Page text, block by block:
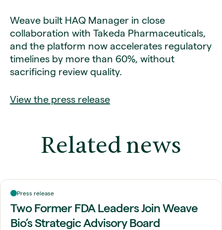
Weave built HAQ Manager in close
collaboration with Takeda Pharmaceuticals,
and the platform now accelerates regulatory
timelines by more than 60%, without
sacrificing review quality.
View the press release
Related news
Press release
Two Former FDA Leaders Join Weave
Bio’s Strategic Advisory Board